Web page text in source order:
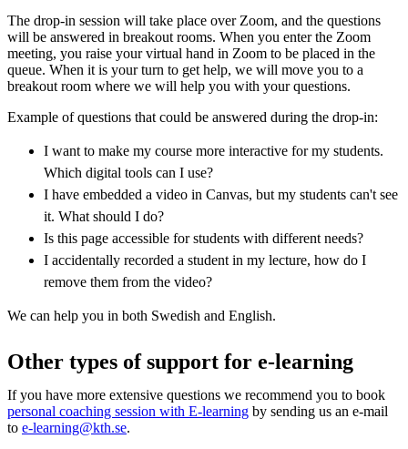
The drop-in session will take place over Zoom, and the questions
will be answered in breakout rooms. When you enter the Zoom
meeting, you raise your virtual hand in Zoom to be placed in the
queue. When it is your turn to get help, we will move you to a
breakout room where we will help you with your questions.
Example of questions that could be answered during the drop-in:
I want to make my course more interactive for my students.
Which digital tools can I use?
I have embedded a video in Canvas, but my students can't see
it. What should I do?
Is this page accessible for students with different needs?
I accidentally recorded a student in my lecture, how do I
remove them from the video?
We can help you in both Swedish and English.
Other types of support for e-learning
If you have more extensive questions we recommend you to book
personal coaching session with E-learning by sending us an e-mail
to e-learning@kth.se.